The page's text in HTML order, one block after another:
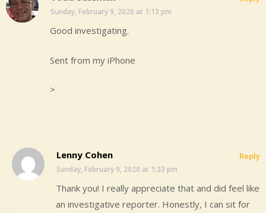
Sunday, February 9, 2020 at 1:13 pm
Good investigating.
Sent from my iPhone
>
Lenny Cohen
Sunday, February 9, 2020 at 1:33 pm
Thank you! I really appreciate that and did feel like
an investigative reporter. Honestly, I can sit for
Reply